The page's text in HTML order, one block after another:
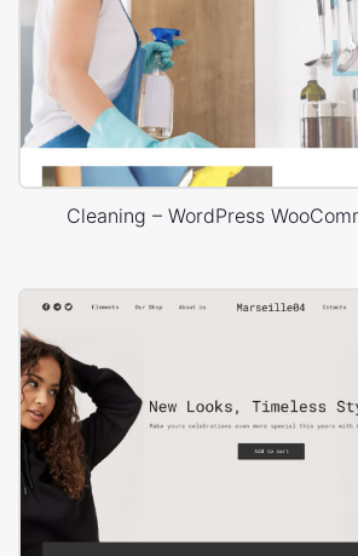
Cleaning – WordPress